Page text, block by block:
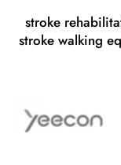
stroke
stroke walking